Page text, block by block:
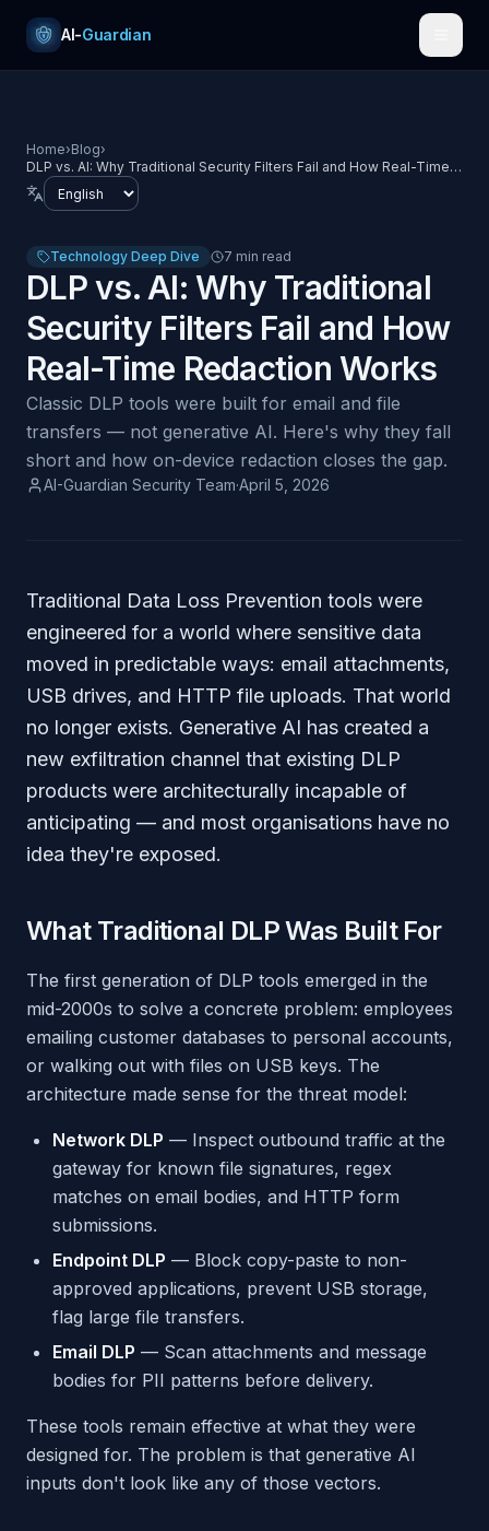
Skip to content
AI-Guardian
Home›Blog›
DLP vs. AI: Why Traditional Security Filters Fail and How Real-Time
Redaction Works
Language
Technology Deep Dive 7 min read
DLP vs. AI: Why Traditional
Security Filters Fail and How
Real-Time Redaction Works
Classic DLP tools were built for email and file
transfers — not generative AI. Here's why they fall
short and how on-device redaction closes the gap.
AI-Guardian Security Team·April 5, 2026
Traditional Data Loss Prevention tools were
engineered for a world where sensitive data
moved in predictable ways: email attachments,
USB drives, and HTTP file uploads. That world
no longer exists. Generative AI has created a
new exfiltration channel that existing DLP
products were architecturally incapable of
anticipating — and most organisations have no
idea they're exposed.
What Traditional DLP Was Built For
The first generation of DLP tools emerged in the
mid-2000s to solve a concrete problem: employees
emailing customer databases to personal accounts,
or walking out with files on USB keys. The
architecture made sense for the threat model:
Network DLP — Inspect outbound traffic at the
gateway for known file signatures, regex
matches on email bodies, and HTTP form
submissions.
Endpoint DLP — Block copy-paste to non-
approved applications, prevent USB storage,
flag large file transfers.
Email DLP — Scan attachments and message
bodies for PII patterns before delivery.
These tools remain effective at what they were
designed for. The problem is that generative AI
inputs don't look like any of those vectors.